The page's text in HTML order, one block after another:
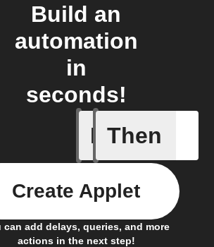
Build an
automation
in
seconds!
If
Aroma
Then
can add delays, queries, and more
actions in the next step!
Create Applet